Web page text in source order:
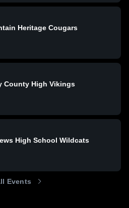
Heritage Cougars
County High Vikings
High School Wildcats
Events